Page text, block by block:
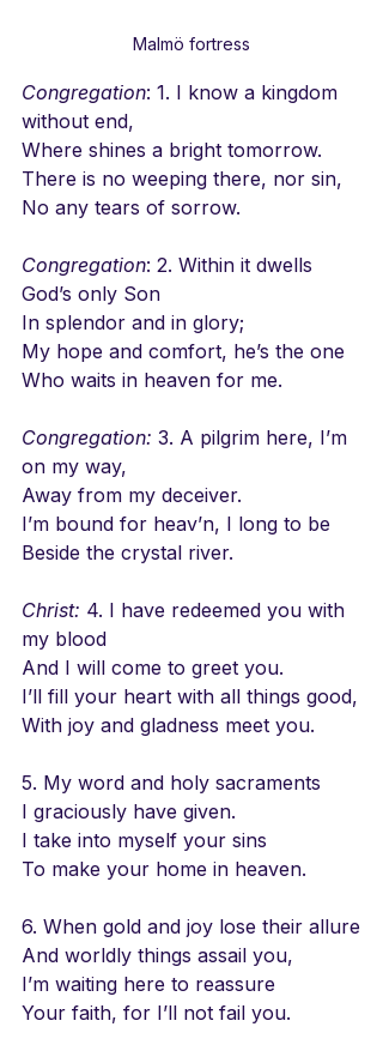
Malmö fortress
Congregation: 1. I know a kingdom
without end,
Where shines a bright tomorrow.
There is no weeping there, nor sin,
No any tears of sorrow.
Congregation: 2. Within it dwells
God’s only Son
In splendor and in glory;
My hope and comfort, he’s the one
Who waits in heaven for me.
Congregation: 3. A pilgrim here, I’m
on my way,
Away from my deceiver.
I’m bound for heav’n, I long to be
Beside the crystal river.
Christ: 4. I have redeemed you with
my blood
And I will come to greet you.
I’ll fill your heart with all things good,
With joy and gladness meet you.
5. My word and holy sacraments
I graciously have given.
I take into myself your sins
To make your home in heaven.
6. When gold and joy lose their allure
And worldly things assail you,
I’m waiting here to reassure
Your faith, for I’ll not fail you.